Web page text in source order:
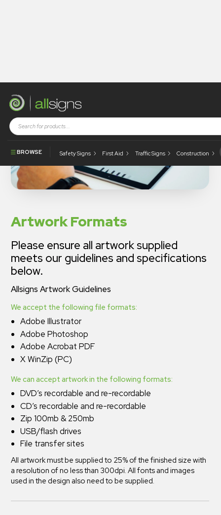
BROWSE Safety Signs First Aid Traffic Signs Construction
Artwork Formats
Please ensure all artwork supplied
meets our guidelines and specifications
below.
Allsigns Artwork Guidelines
We accept the following file formats:
Adobe Illustrator
Adobe Photoshop
Adobe Acrobat PDF
X WinZip (PC)
We can accept artwork in the following formats:
DVD’s recordable and re-recordable
CD’s recordable and re-recordable
Zip 100mb & 250mb
USB/flash drives
File transfer sites
All artwork must be supplied to 25% of the finished size with
a resolution of no less than 300dpi. All fonts and images
used in the design also need to be supplied.